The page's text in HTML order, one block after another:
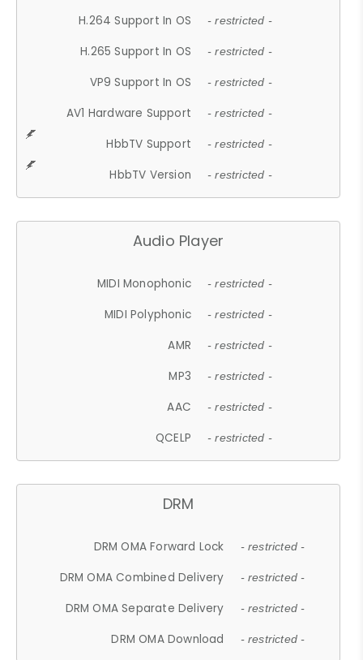
H.264 Support In OS - restricted -
H.265 Support In OS - restricted -
VP9 Support In OS - restricted -
AV1 Hardware Support - restricted -
HbbTV Support - restricted -
HbbTV Version - restricted -
Audio Player
MIDI Monophonic - restricted -
MIDI Polyphonic - restricted -
AMR - restricted -
MP3 - restricted -
AAC - restricted -
QCELP - restricted -
DRM
DRM OMA Forward Lock - restricted -
DRM OMA Combined Delivery - restricted -
DRM OMA Separate Delivery - restricted -
DRM OMA Download - restricted -